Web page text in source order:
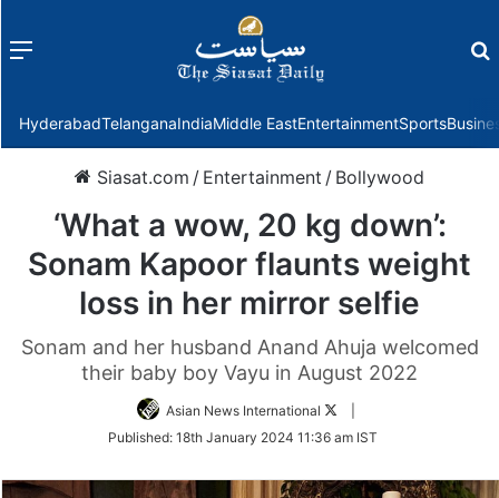
Menu
HyderabadTelanganaIndiaMiddle EastEntertainmentSports
Siasat.com / Entertainment / Bollywood
‘What a wow, 20 kg down’:
Sonam Kapoor flaunts weight
loss in her mirror selfie
Sonam and her husband Anand Ahuja welcomed
their baby boy Vayu in August 2022
Asian News International
Twitter
Published: 18th January 2024 11:36 am IST